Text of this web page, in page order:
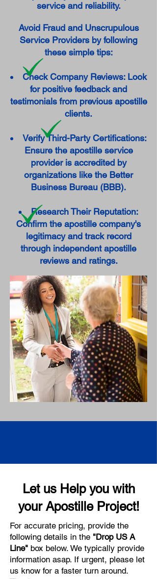
service and reliability.
Avoid Fraud and Unscrupulous
Service Providers by following
these simple tips:
Check Company Reviews: Look
for positive feedback and
testimonials from previous apostille
clients.
Verify Third-Party Certifications:
Ensure the apostille service
provider is accredited by
organizations like the Better
Business Bureau (BBB).
Research Their Reputation:
Confirm the apostille company's
legitimacy and track record
through independent apostille
reviews and ratings.
Let us Help you with
your Apostille Project!
For accurate pricing, provide the
following details in the "Drop US A
Line" box below. We typically provide
information asap. If urgent, please let
us know for a faster turn around.